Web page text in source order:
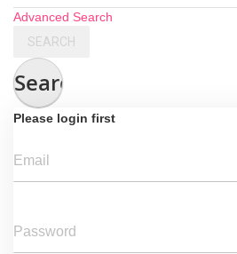
Advanced Search
SEARCH
Search
Please login first
Email
Password